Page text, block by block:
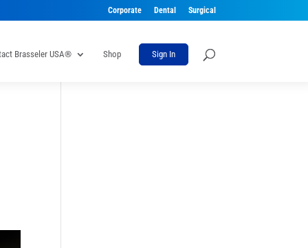
Corporate Dental Surgical
Brasseler USA® Shop Sign In